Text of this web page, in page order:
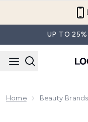
UP TO
Home Beauty Brands